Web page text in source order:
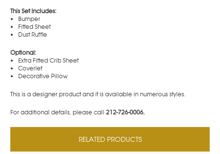
This Set Includes:
Bumper
Fitted Sheet
Dust Ruffle
Optional:
Extra Fitted Crib Sheet
Coverlet
Decorative Pillow
This is a designer product and it is available in numerous styles.
For additional details, please call 212-726-0006.
RELATED PRODUCTS